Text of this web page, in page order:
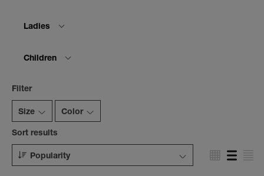
Ladies
Children
Filter
Size Color
Sort results
Popularity